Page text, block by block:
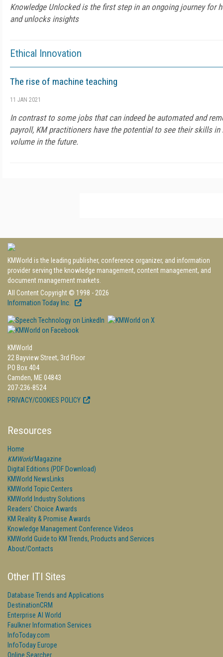
Knowledge Unlocked is the first step in an ongoing journey for
and unlocks insights
Ethical Innovation
The rise of machine teaching
11 JAN 2021
In contrast to some jobs that can indeed be automated and
payroll, KM practitioners have the potential to see their skills in
volume in the future.
KMWorld is the leading publisher, conference organizer, and information
provider serving the knowledge management, content management, and
document management markets.
All Content Copyright © 1998 - 2026
Information Today Inc.
KMWorld
22 Bayview Street, 3rd Floor
PO Box 404
Camden, ME 04843
207-236-8524
PRIVACY/COOKIES POLICY
Resources
Home
KMWorldMagazine
Digital Editions (PDF Download)
KMWorld NewsLinks
KMWorld Topic Centers
KMWorld Industry Solutions
Readers' Choice Awards
KM Reality & Promise Awards
Knowledge Management Conference Videos
KMWorld Guide to KM Trends, Products and Services
About/Contacts
Other ITI Sites
Database Trends and Applications
DestinationCRM
Enterprise AI World
Faulkner Information Services
InfoToday.com
InfoToday Europe
Online Searcher